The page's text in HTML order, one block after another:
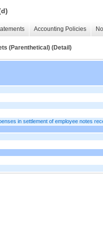
Accounting Policies
(Parenthetical) (Detail)
in settlement of employee notes